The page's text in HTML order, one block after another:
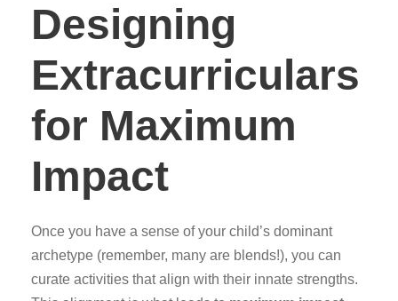
Designing
Extracurriculars
for Maximum
Impact
Once you have a sense of your child’s dominant
archetype (remember, many are blends!), you can
curate activities that align with their innate strengths.